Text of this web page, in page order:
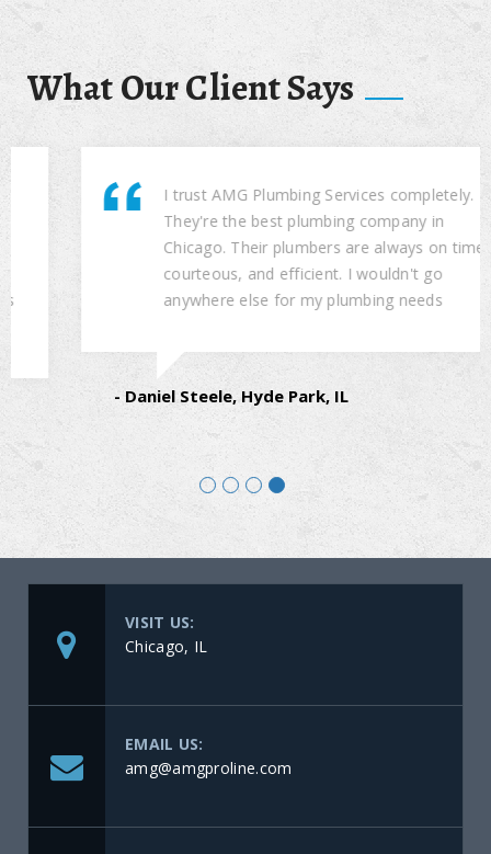
What Our Client Says
I trust AMG Plumbing Services completely.
They're the best plumbing company in
Chicago. Their plumbers are always on time,
courteous, and efficient. I wouldn't go
anywhere else for my plumbing needs
- Daniel Steele, Hyde Park, IL
VISIT US:
Chicago, IL
EMAIL US:
amg@amgproline.com